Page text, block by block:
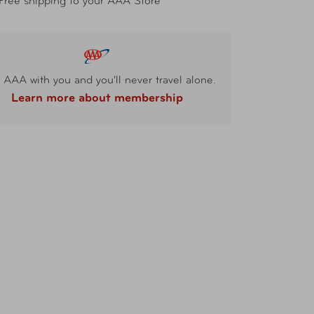
AAA with you and you'll never travel alone.
Learn more about membership